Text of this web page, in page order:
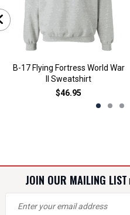
B-17 Flying Fortress World War
II Sweatshirt
$46.95
JOIN OUR MAILING LIST